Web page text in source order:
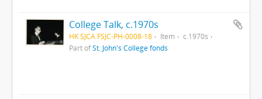
College Talk, c.1970s
HK SJCA FSJC-PH-0008-18 Item
c.1970s
Part ofSt. John's College fonds